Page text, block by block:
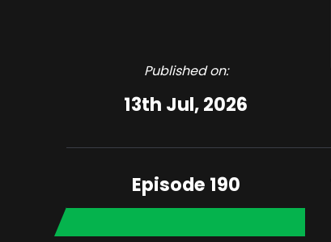
Published on:
13th Jul, 2026
Episode 190